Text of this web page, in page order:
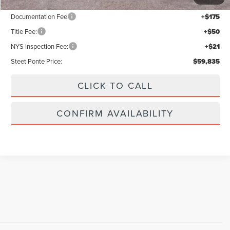
Documentation Fee +$175
Title Fee: +$50
NYS Inspection Fee: +$21
Steet Ponte Price: $59,835
CLICK TO CALL
CONFIRM AVAILABILITY